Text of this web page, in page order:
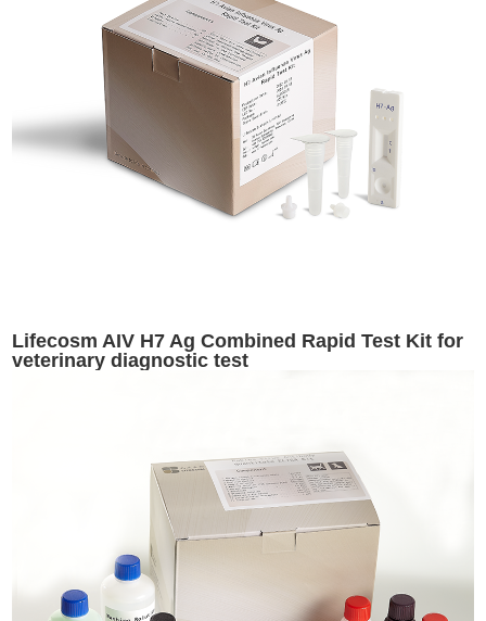
Lifecosm AIV H7 Ag Combined Rapid Test Kit for
veterinary diagnostic test